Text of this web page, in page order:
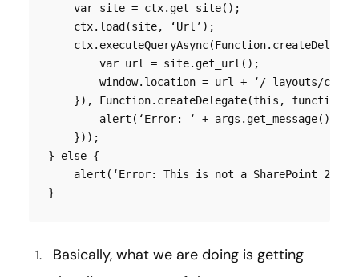
    var site = ctx.get_site();
    ctx.load(site, ‘Url’);
        var url = site.get_url();
window.location = url + ‘/_layouts/
}), Function.createDelegate(this, function
        alert(‘Error: ‘ + args.get_message());
    }));
} else {
alert(‘Error: This is not a SharePoint 2010
}
Basically, what we are doing is getting